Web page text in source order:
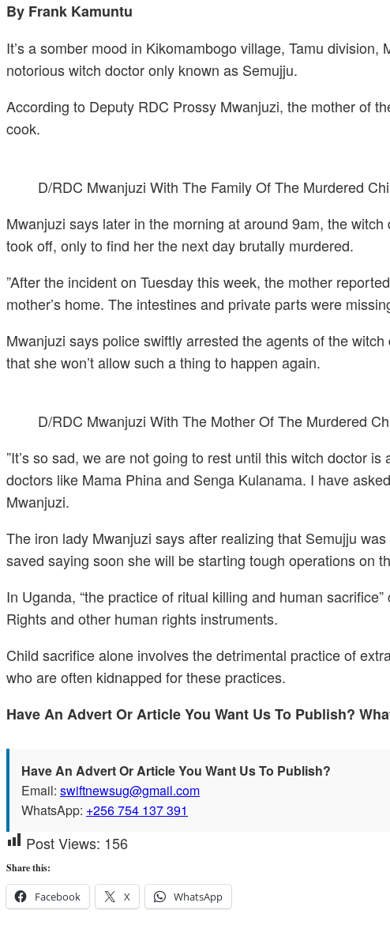
By Frank Kamuntu
It’s a somber mood in Kikomambogo village, Tamu
notorious witch doctor only known as Semujju.
According to Deputy RDC Prossy Mwanjuzi, the mother of
cook.
D/RDC Mwanjuzi With The Family Of The Murdered
Mwanjuzi says later in the morning at around 9am, the
took off, only to find her the next day brutally murdered.
”After the incident on Tuesday this week, the mother
mother’s home. The intestines and private parts were
Mwanjuzi says police swiftly arrested the agents of the
that she won’t allow such a thing to happen again.
D/RDC Mwanjuzi With The Mother Of The Murdered
”It’s so sad, we are not going to rest until this witch doctor
doctors like Mama Phina and Senga Kulanama. I have
Mwanjuzi.
The iron lady Mwanjuzi says after realizing that Semujju
saved saying soon she will be starting tough operations on
In Uganda, “the practice of ritual killing and human
Rights and other human rights instruments.
Child sacrifice alone involves the detrimental practice of
who are often kidnapped for these practices.
Have An Advert Or Article You Want Us To Publish?
Have An Advert Or Article You Want Us To Publish?
Email: swiftnewsug@gmail.com
WhatsApp: +256 754 137 391
Post Views: 156
Share this:
Facebook X WhatsApp